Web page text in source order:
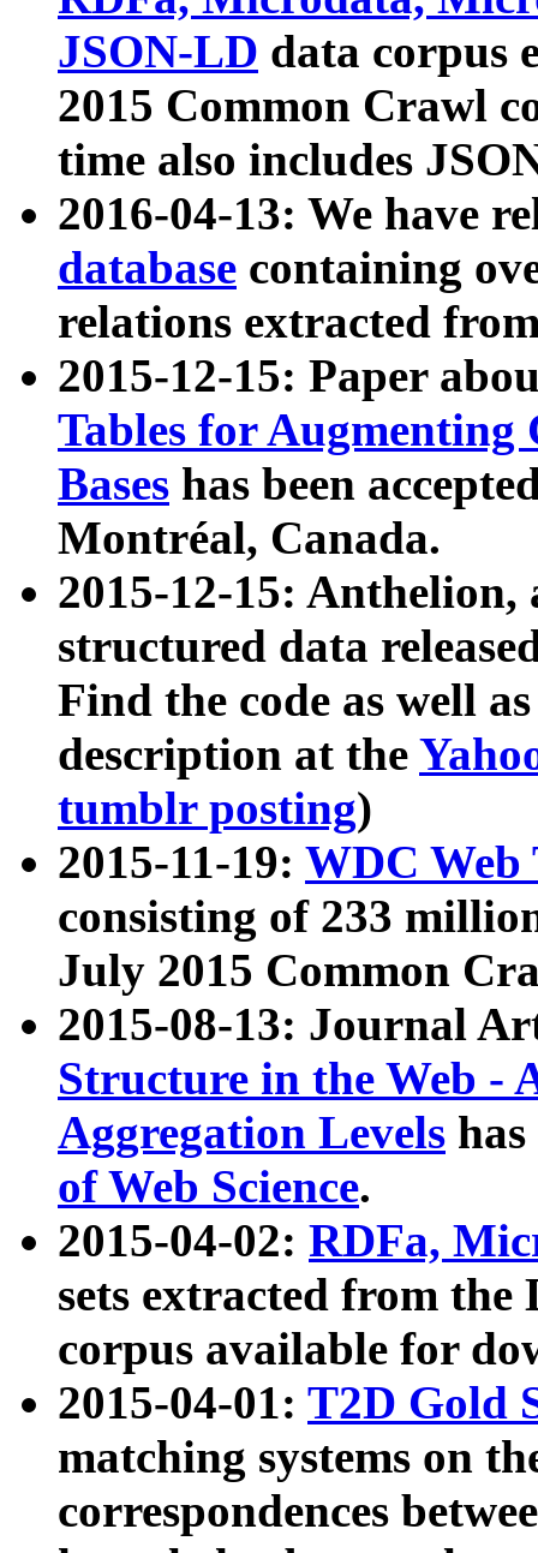
JSON-LD data corpus
2015 Common Crawl
time also includes
2016-04-13: We have
database containing
relations extracted
2015-12-15: Paper
Tables for Augmenting
Bases has been
Montréal, Canada.
2015-12-15: Anthelion,
structured data
Find the code as well
description at the
tumblr posting)
2015-11-19: WDC Web
consisting of 233
July 2015 Common
2015-08-13: Journal
Structure in the Web -
Aggregation Levels
of Web Science.
2015-04-02: RDFa,
sets extracted from the
corpus available for
2015-04-01: T2D Gold
matching systems on
correspondences